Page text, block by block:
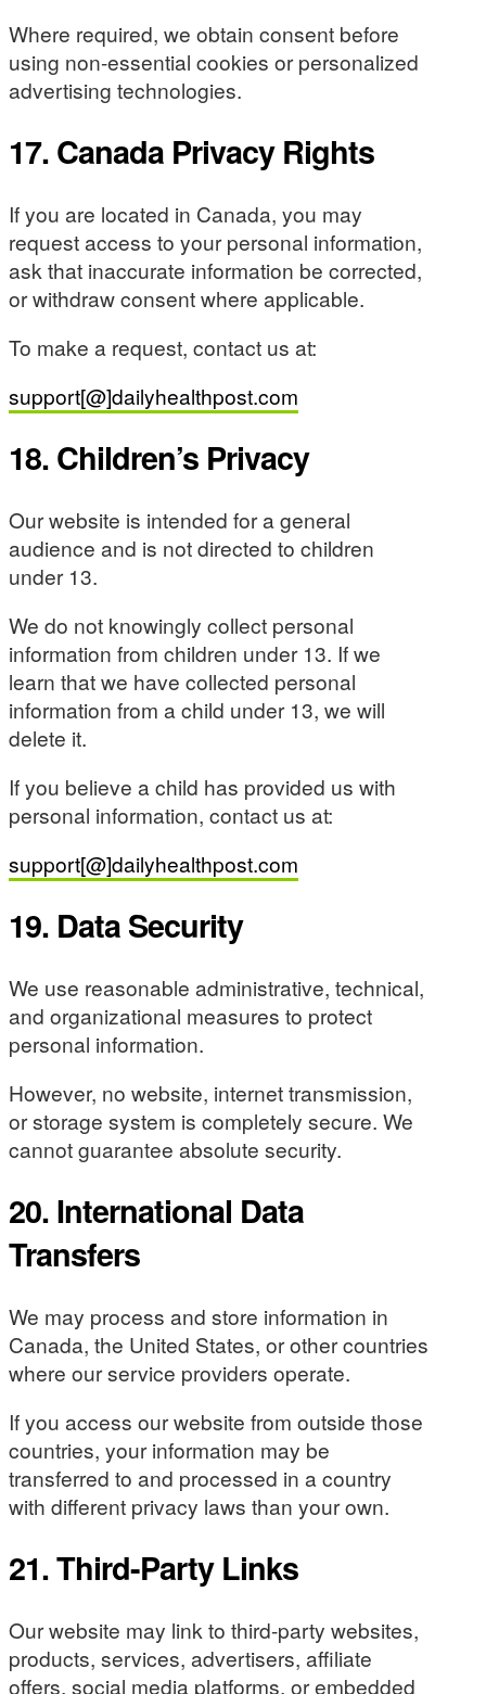
Where required, we obtain consent before
using non-essential cookies or personalized
advertising technologies.
17. Canada Privacy Rights
If you are located in Canada, you may
request access to your personal information,
ask that inaccurate information be corrected,
or withdraw consent where applicable.
To make a request, contact us at:
support[@]dailyhealthpost.com
18. Children’s Privacy
Our website is intended for a general
audience and is not directed to children
under 13.
We do not knowingly collect personal
information from children under 13. If we
learn that we have collected personal
information from a child under 13, we will
delete it.
If you believe a child has provided us with
personal information, contact us at:
support[@]dailyhealthpost.com
19. Data Security
We use reasonable administrative, technical,
and organizational measures to protect
personal information.
However, no website, internet transmission,
or storage system is completely secure. We
cannot guarantee absolute security.
20. International Data
Transfers
We may process and store information in
Canada, the United States, or other countries
where our service providers operate.
If you access our website from outside those
countries, your information may be
transferred to and processed in a country
with different privacy laws than your own.
21. Third-Party Links
Our website may link to third-party websites,
products, services, advertisers, affiliate
offers, social media platforms, or embedded